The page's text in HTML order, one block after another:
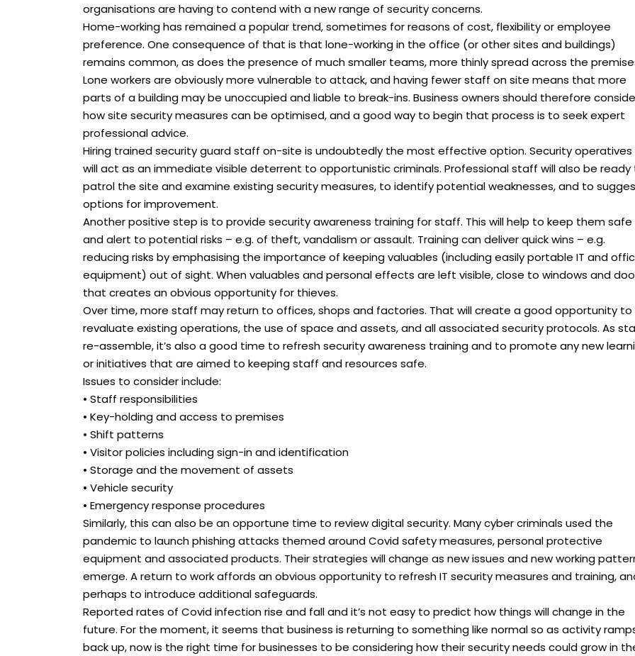
organisations are having to contend with a new range of security concerns.
Home-working has remained a popular trend, sometimes for reasons of cost, flexibility or employee
preference. One consequence of that is that lone-working in the office (or other sites and buildings)
remains common, as does the presence of much smaller teams, more thinly spread across the
Lone workers are obviously more vulnerable to attack, and having fewer staff on site means that more
parts of a building may be unoccupied and liable to break-ins. Business owners should therefore
how site security measures can be optimised, and a good way to begin that process is to seek expert
professional advice.
Hiring trained security guard staff on-site is undoubtedly the most effective option. Security operatives
will act as an immediate visible deterrent to opportunistic criminals. Professional staff will also be ready
patrol the site and examine existing security measures, to identify potential weaknesses, and to
options for improvement.
Another positive step is to provide security awareness training for staff. This will help to keep them safe
and alert to potential risks – e.g. of theft, vandalism or assault. Training can deliver quick wins – e.g.
reducing risks by emphasising the importance of keeping valuables (including easily portable IT and
equipment) out of sight. When valuables and personal effects are left visible, close to windows and
that creates an obvious opportunity for thieves.
Over time, more staff may return to offices, shops and factories. That will create a good opportunity to
revaluate existing operations, the use of space and assets, and all associated security protocols. As
re-assemble, it’s also a good time to refresh security awareness training and to promote any new
or initiatives that are aimed to keeping staff and resources safe.
Issues to consider include:
• Staff responsibilities
• Key-holding and access to premises
• Shift patterns
• Visitor policies including sign-in and identification
• Storage and the movement of assets
• Vehicle security
• Emergency response procedures
Similarly, this can also be an opportune time to review digital security. Many cyber criminals used the
pandemic to launch phishing attacks themed around Covid safety measures, personal protective
equipment and associated products. Their strategies will change as new issues and new working
emerge. A return to work affords an obvious opportunity to refresh IT security measures and training,
perhaps to introduce additional safeguards.
Reported rates of Covid infection rise and fall and it’s not easy to predict how things will change in the
future. For the moment, it seems that business is returning to something like normal so as activity
back up, now is the right time for businesses to be considering how their security needs could grow in